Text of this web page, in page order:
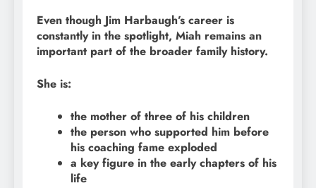
Even though Jim Harbaugh’s career is
constantly in the spotlight, Miah remains an
important part of the broader family history.
She is:
the mother of three of his children
the person who supported him before
his coaching fame exploded
a key figure in the early chapters of his
life